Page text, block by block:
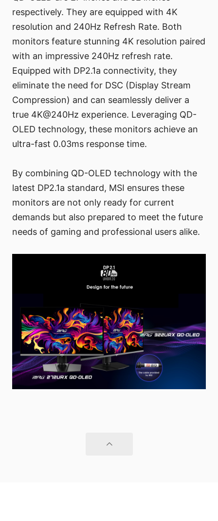
respectively. They are equipped with 4K
resolution and 240Hz Refresh Rate. Both
monitors feature stunning 4K resolution paired
with an impressive 240Hz refresh rate.
Equipped with DP2.1a connectivity, they
eliminate the need for DSC (Display Stream
Compression) and can seamlessly deliver a
true 4K@240Hz experience. Leveraging QD-
OLED technology, these monitors achieve an
ultra-fast 0.03ms response time.
By combining QD-OLED technology with the
latest DP2.1a standard, MSI ensures these
monitors are not only ready for current
demands but also prepared to meet the future
needs of gaming and professional users alike.